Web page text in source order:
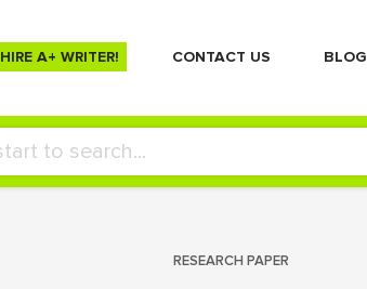
HIRE A+ WRITER! СONTACT US BLOG
RESEARCH PAPER